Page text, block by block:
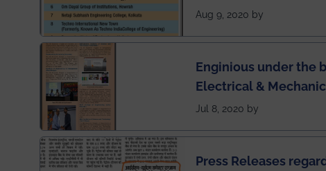
Engineering College
Aug 9, 2020 by
Enginious under the
Electrical &
has been published
Jul 8, 2020 by
Press Releases